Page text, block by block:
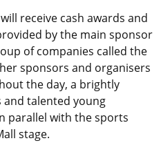
receive cash awards and
by the main sponsor
of companies called the
sponsors and organisers
the day, a brightly
talented young
parallel with the sports
stage.